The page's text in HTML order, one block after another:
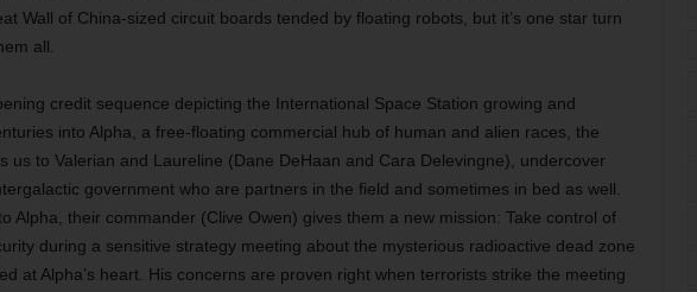
Wall of China-sized circuit boards tended by floating robots, but it’s one star turn
all.
credit sequence depicting the International Space Station growing and
into Alpha, a free-floating commercial hub of human and alien races, the
us to Valerian and Laureline (Dane DeHaan and Cara Delevingne), undercover
government who are partners in the field and sometimes in bed as well.
Alpha, their commander (Clive Owen) gives them a new mission: Take control of
during a sensitive strategy meeting about the mysterious radioactive dead zone
at Alpha’s heart. His concerns are proven right when terrorists strike the meeting